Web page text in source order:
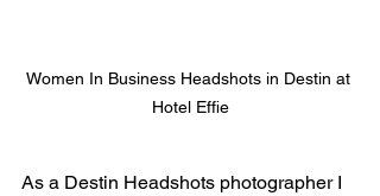
Women In Business Headshots in Destin at
Hotel Effie
As a Destin Headshots photographer I